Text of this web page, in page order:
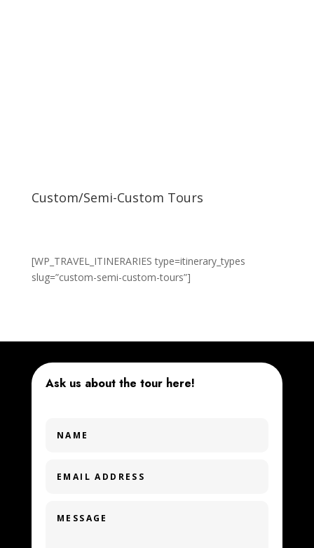
Custom/Semi-Custom Tours
[WP_TRAVEL_ITINERARIES type=itinerary_types
slug=”custom-semi-custom-tours”]
Ask us about the tour here!